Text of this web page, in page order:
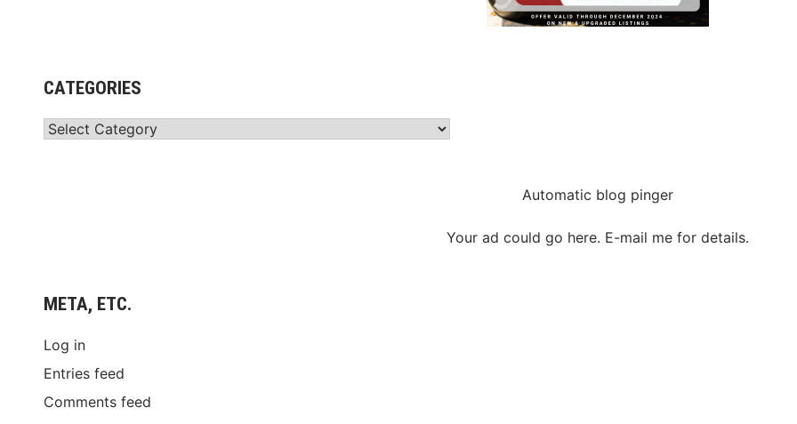
CATEGORIES
Categories
Automatic blog pinger
Your ad could go here. E-mail me for details.
META, ETC.
Log in
Entries feed
Comments feed